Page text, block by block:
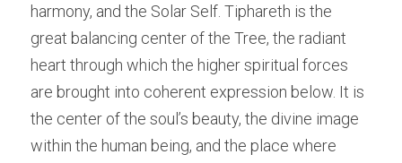
harmony, and the Solar Self. Tiphareth is the
great balancing center of the Tree, the radiant
heart through which the higher spiritual forces
are brought into coherent expression below. It is
the center of the soul’s beauty, the divine image
within the human being, and the place where